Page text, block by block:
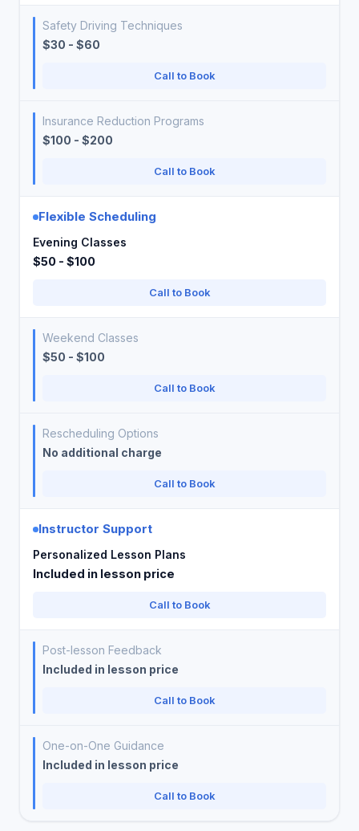
Safety Driving Techniques
$30 - $60
Call to Book
Insurance Reduction Programs
$100 - $200
Call to Book
Flexible Scheduling
Evening Classes
$50 - $100
Call to Book
Weekend Classes
$50 - $100
Call to Book
Rescheduling Options
No additional charge
Call to Book
Instructor Support
Personalized Lesson Plans
Included in lesson price
Call to Book
Post-lesson Feedback
Included in lesson price
Call to Book
One-on-One Guidance
Included in lesson price
Call to Book